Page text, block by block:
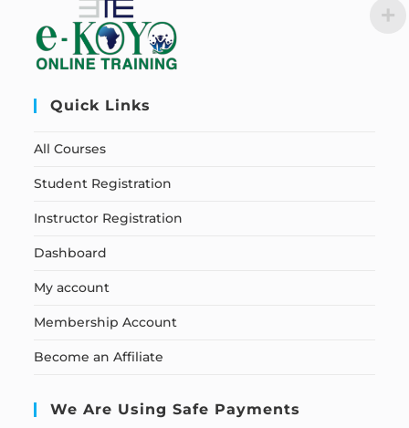
Quick Links
All Courses
Student Registration
Instructor Registration
Dashboard
My account
Membership Account
Become an Affiliate
We Are Using Safe Payments